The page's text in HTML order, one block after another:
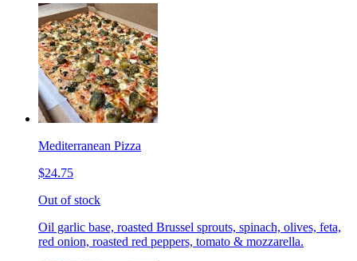
Mediterranean Pizza
$24.75
Out of stock
Oil garlic base, roasted Brussel sprouts, spinach, olives, feta,
red onion, roasted red peppers, tomato & mozzarella.